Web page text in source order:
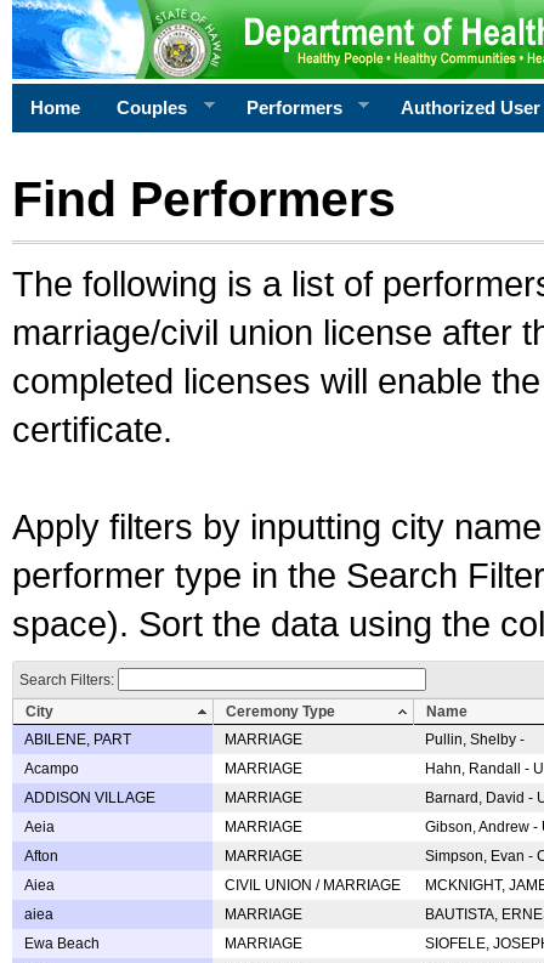
Home Couples Performers Authorized User
Find Performers
The following is a list of
marriage/civil union license after
completed licenses will enable
certificate.
Apply filters by inputting city
performer type in the Search
space). Sort the data using the
Search Filters:
City
Ceremony Type
Name
ABILENE, PART
MARRIAGE
Pullin, Shelby -
Acampo
MARRIAGE
Hahn, Randall -
ADDISON VILLAGE
MARRIAGE
Barnard, David -
Aeia
MARRIAGE
Gibson, Andrew
Afton
MARRIAGE
Simpson, Evan -
Aiea
CIVIL UNION / MARRIAGE
MCKNIGHT,
aiea
MARRIAGE
BAUTISTA,
Ewa Beach
MARRIAGE
SIOFELE,